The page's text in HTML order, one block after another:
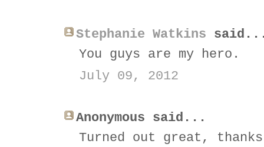
Stephanie Watkins
You guys are my hero.
July 09, 2012
Anonymous said...
Turned out great,